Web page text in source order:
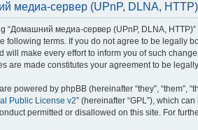
медиа-сервер (UPnP, DLNA, HTTP)
“Домашний медиа-сервер (UPnP, DLNA,
following terms. If you do not agree to be legally
will make every effort to inform you of such
are made constitutes your agreement to be
powered by phpBB (hereinafter “they”, “them”,
Public License v2” (hereinafter “GPL”), which
permitted or disallowed on this site. For